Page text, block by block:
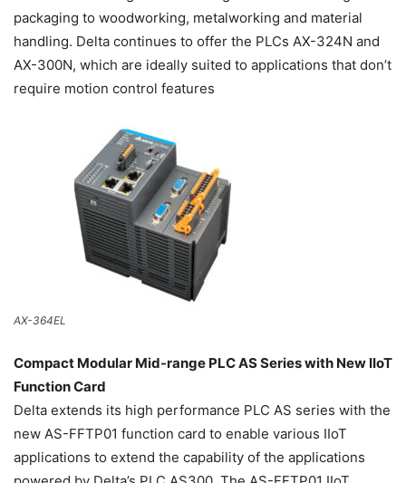
packaging to woodworking, metalworking and material
handling. Delta continues to offer the PLCs AX-324N and
AX-300N, which are ideally suited to applications that don’t
require motion control features
AX-364EL
Compact Modular Mid-range PLC AS Series with New IIoT
Function Card
Delta extends its high performance PLC AS series with the
new AS-FFTP01 function card to enable various IIoT
applications to extend the capability of the applications